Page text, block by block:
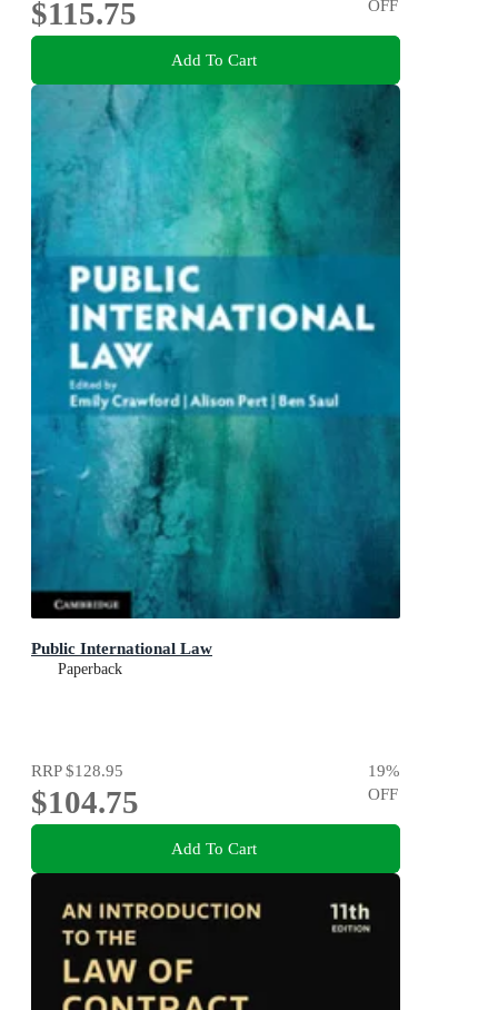
$115.75
OFF
Add To Cart
Public International Law
Paperback
RRP$128.95
$104.75
19%
OFF
Add To Cart